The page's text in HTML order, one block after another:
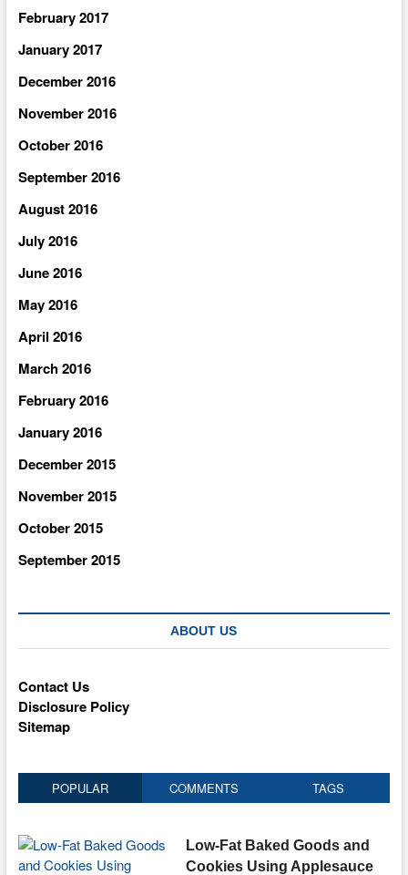
February 2017
January 2017
December 2016
November 2016
October 2016
September 2016
August 2016
July 2016
June 2016
May 2016
April 2016
March 2016
February 2016
January 2016
December 2015
November 2015
October 2015
September 2015
ABOUT US
Contact Us
Disclosure Policy
Sitemap
POPULAR COMMENTS TAGS
Low-Fat Baked Goods and
Cookies Using Applesauce